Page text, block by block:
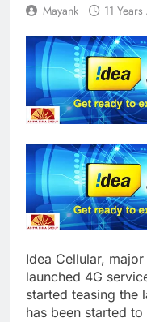
Mayank 11
Idea Cellular,
launched 4G
started teasing the
has been started